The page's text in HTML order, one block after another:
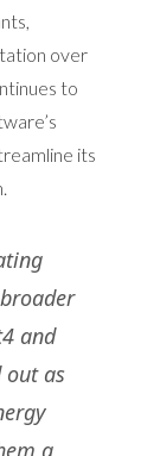
over
to
its
and
out as
a